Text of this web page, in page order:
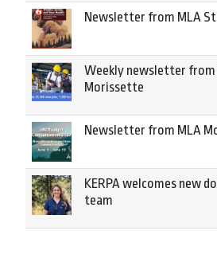
Newsletter from MLA
Weekly newsletter from
Morissette
Newsletter from MLA
KERPA welcomes new
team